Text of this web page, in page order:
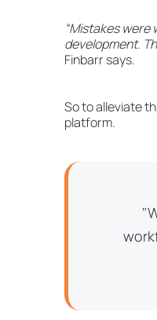
“Mistakes
development.
Finbarr says.
So to alleviate
platform.